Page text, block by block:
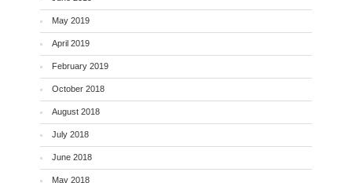
May 2019
April 2019
February 2019
October 2018
August 2018
July 2018
June 2018
May 2018